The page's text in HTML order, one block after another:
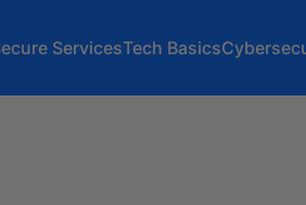
ServicesTech Basics